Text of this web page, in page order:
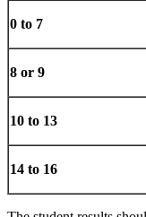
0 to 7
8 or 9
10 to 13
14 to 16